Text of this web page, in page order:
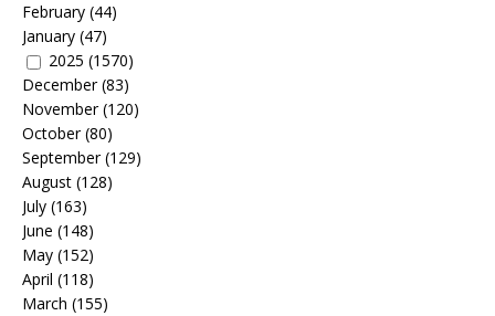
February (44)
January (47)
2025 (1570)
December(83)
November(120)
October(80)
September(129)
August (128)
July (163)
June (148)
May (152)
April (118)
March (155)